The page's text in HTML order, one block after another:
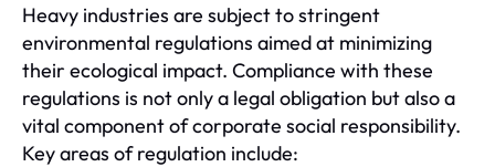
Heavy industries are subject to stringent
environmental regulations aimed at minimizing
their ecological impact. Compliance with these
regulations is not only a legal obligation but also a
vital component of corporate social responsibility.
Key areas of regulation include: